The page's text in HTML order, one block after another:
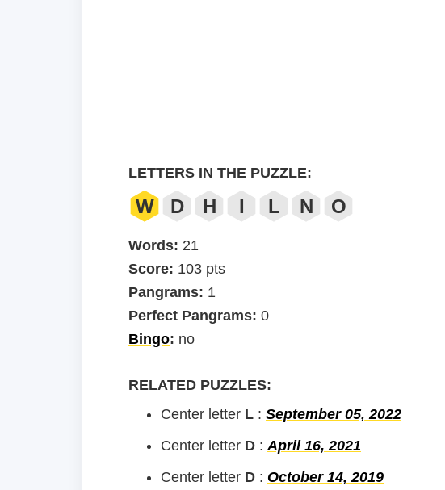
LETTERS IN THE PUZZLE:
W D H I L N O
Words: 21
Score: 103 pts
Pangrams: 1
Perfect Pangrams: 0
Bingo: no
RELATED PUZZLES:
Center letter L : September 05, 2022
Center letter D : April 16, 2021
Center letter D : October 14, 2019